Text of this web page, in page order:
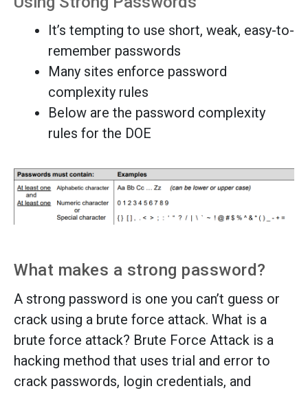
It’s tempting to use short, weak, easy-to-
remember passwords
Many sites enforce password
complexity rules
Below are the password complexity
rules for the DOE
What makes a strong password?
A strong password is one you can’t guess or
crack using a brute force attack. What is a
brute force attack? Brute Force Attack is a
hacking method that uses trial and error to
crack passwords, login credentials, and